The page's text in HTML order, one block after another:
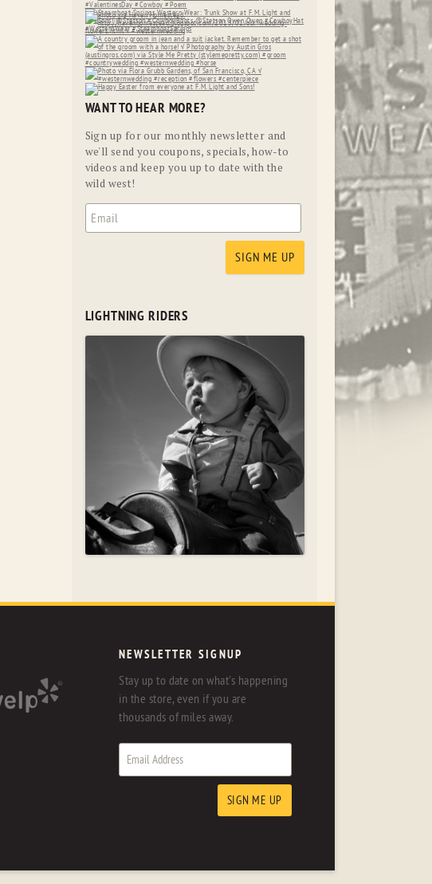
WANT TO HEAR MORE?
Sign up for our monthly newsletter and
we'll send you coupons, specials, how-to
videos and keep you up to date with the
wild west!
LIGHTNING RIDERS
NEWSLETTER SIGNUP
Stay up to date on what's happening
in the store, even if you are
thousands of miles away.